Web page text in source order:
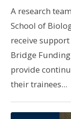
A research
School of
receive
Bridge
provide
their trainees...